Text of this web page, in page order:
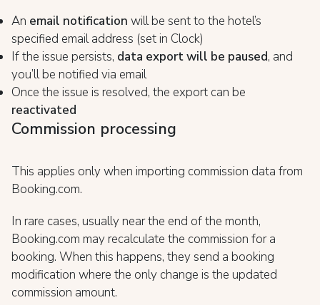
An email notification will be sent to the hotel’s
specified email address (set in Clock)
If the issue persists, data export will be paused, and
you’ll be notified via email
Once the issue is resolved, the export can be
reactivated
Commission processing
This applies only when importing commission data from
Booking.com.
In rare cases, usually near the end of the month,
Booking.com may recalculate the commission for a
booking. When this happens, they send a booking
modification where the only change is the updated
commission amount.